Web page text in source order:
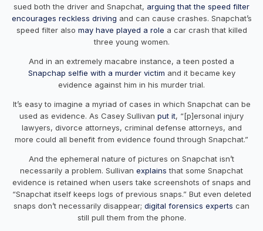
sued both the driver and Snapchat, arguing that the speed filter
encourages reckless driving and can cause crashes. Snapchat’s
speed filter also may have played a role a car crash that killed
three young women.
And in an extremely macabre instance, a teen posted a
Snapchap selfie with a murder victim and it became key
evidence against him in his murder trial.
It’s easy to imagine a myriad of cases in which Snapchat can be
used as evidence. As Casey Sullivan put it, “[p]ersonal injury
lawyers, divorce attorneys, criminal defense attorneys, and
more could all benefit from evidence found through Snapchat.”
And the ephemeral nature of pictures on Snapchat isn’t
necessarily a problem. Sullivan explains that some Snapchat
evidence is retained when users take screenshots of snaps and
“Snapchat itself keeps logs of previous snaps.” But even deleted
snaps don’t necessarily disappear; digital forensics experts can
still pull them from the phone.